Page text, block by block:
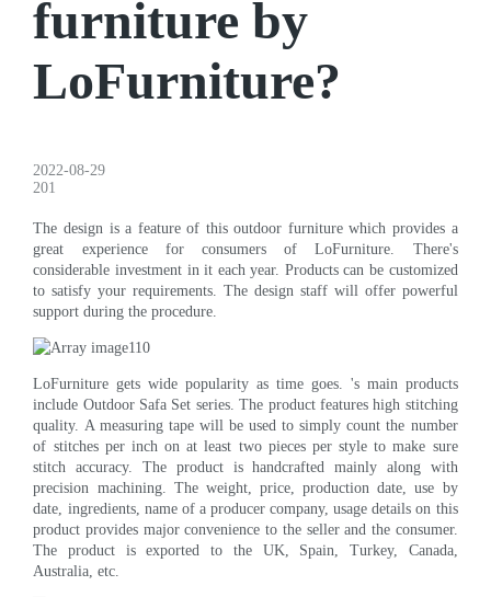
furniture by
LoFurniture?
2022-08-29
201
The design is a feature of this outdoor furniture which provides a
great experience for consumers of LoFurniture. There's
considerable investment in it each year. Products can be customized
to satisfy your requirements. The design staff will offer powerful
support during the procedure.
LoFurniture gets wide popularity as time goes. 's main products
include Outdoor Safa Set series. The product features high stitching
quality. A measuring tape will be used to simply count the number
of stitches per inch on at least two pieces per style to make sure
stitch accuracy. The product is handcrafted mainly along with
precision machining. The weight, price, production date, use by
date, ingredients, name of a producer company, usage details on this
product provides major convenience to the seller and the consumer.
The product is exported to the UK, Spain, Turkey, Canada,
Australia, etc.